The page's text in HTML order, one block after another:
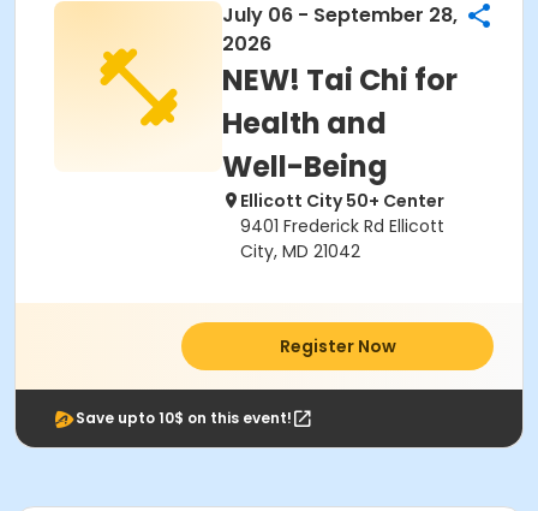
July 06 - September 28,
2026
NEW! Tai Chi for
Health and
Well-Being
Ellicott City 50+ Center
9401 Frederick Rd Ellicott
City, MD 21042
Register Now
Save upto 10$ on this event!